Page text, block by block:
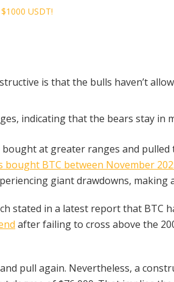
is that the bulls haven’t
indicating that the bears stay in
at greater ranges and
bought BTC between November
giant drawdowns, making
stated in a latest report that BTC
after failing to cross above the
pull again. Nevertheless, a